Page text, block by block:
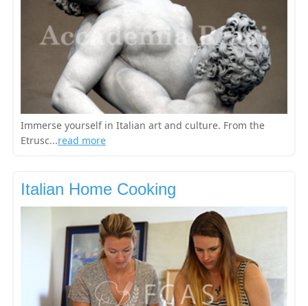
Immerse yourself in Italian art and culture. From the
Etrusc...read more
Italian Home Cooking